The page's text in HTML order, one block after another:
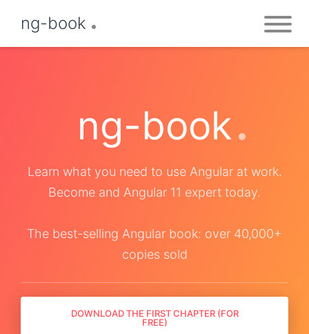
ng-book
ng-book
Learn what you need to use Angular at work.
Become and Angular 11 expert today.
The best-selling Angular book: over 40,000+
copies sold
DOWNLOAD THE FIRST CHAPTER (FOR
FREE)